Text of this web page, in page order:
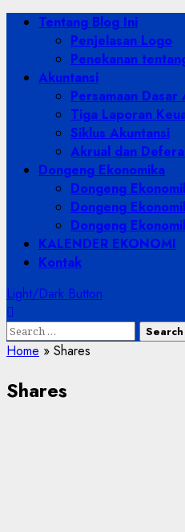
Skip
PrimaryTentang Blog Ini
Penjelasan Logo
Penekanan
Akuntansi
Persamaan Dasar
Tiga Laporan
Siklus Akuntansi
Akrual dan
Dongeng Ekonomika
Dongeng
Dongeng
Dongeng
KALENDER EKONOMI
Kontak
Light/Dark Button
Search
for:
Home » Shares
Shares